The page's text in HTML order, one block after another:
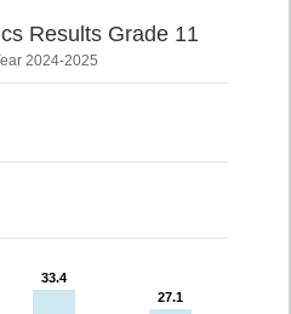
Results Grade 11
2024-2025
33.4
33.4
27.1
27.1